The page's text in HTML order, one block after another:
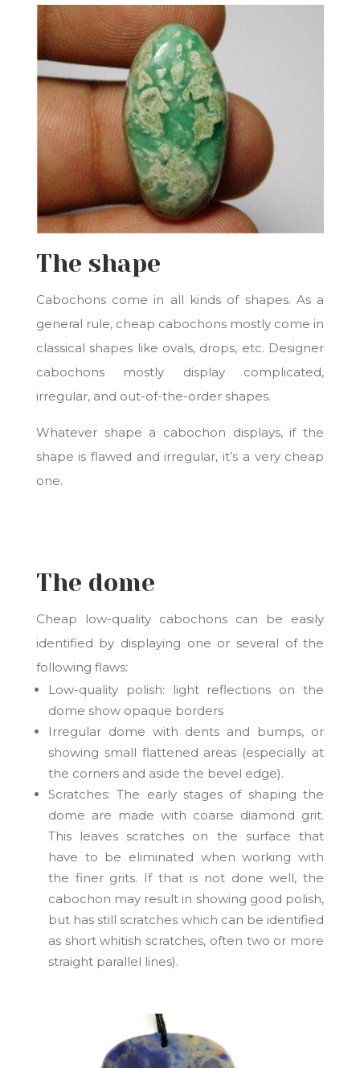
The shape
Cabochons come in all kinds of shapes. As a
general rule, cheap cabochons mostly come in
classical shapes like ovals, drops, etc. Designer
cabochons mostly display complicated,
irregular, and out-of-the-order shapes.
Whatever shape a cabochon displays, if the
shape is flawed and irregular, it’s a very cheap
one.
The dome
Cheap low-quality cabochons can be easily
identified by displaying one or several of the
following flaws:
Low-quality polish: light reflections on the
dome show opaque borders
Irregular dome with dents and bumps, or
showing small flattened areas (especially at
the corners and aside the bevel edge).
Scratches: The early stages of shaping the
dome are made with coarse diamond grit.
This leaves scratches on the surface that
have to be eliminated when working with
the finer grits. If that is not done well, the
cabochon may result in showing good polish,
but has still scratches which can be identified
as short whitish scratches, often two or more
straight parallel lines).